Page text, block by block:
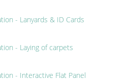
- Lanyards & ID Cards
- Laying of carpets
- Interactive Flat Panel